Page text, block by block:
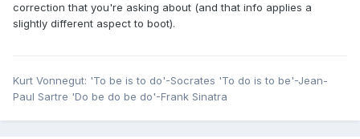
correction that you're asking about (and that info applies a
slightly different aspect to boot).
Kurt Vonnegut: 'To be is to do'-Socrates 'To do is to be'-Jean-
Paul Sartre 'Do be do be do'-Frank Sinatra